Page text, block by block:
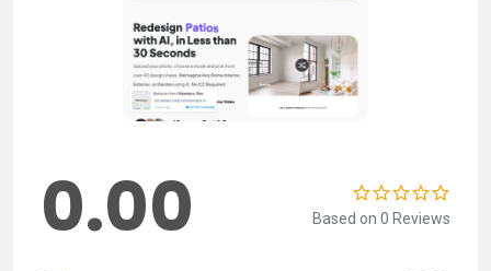
0.00 Based on 0 Reviews